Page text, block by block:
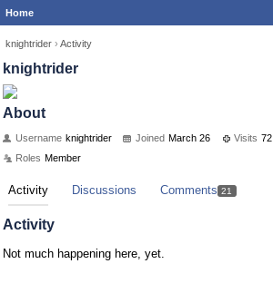
Home
knightrider › Activity
knightrider
About
Username knightrider Joined March 26 Visits 72
Roles Member
Activity Discussions Comments 21
Activity
Not much happening here, yet.